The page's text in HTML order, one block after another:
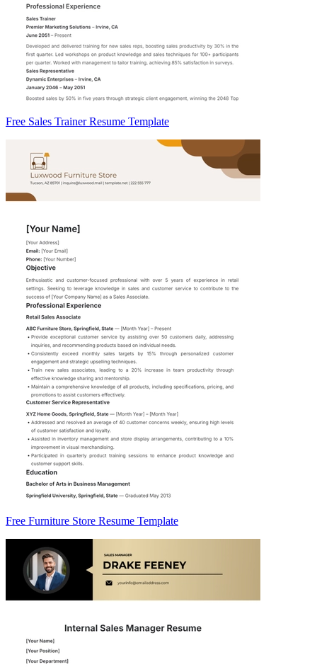
Free Sales Trainer Resume Template
Free Furniture Store Resume Template